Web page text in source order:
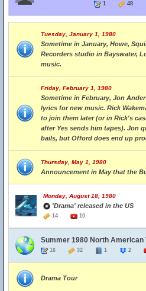
1 48
Tuesday, January 1, 1980
Sometime in January, Howe,
Recorders studio in Bayswater,
music.
Friday, February 1, 1980
Sometime in February, Jon
lyrics for new music. Rick
to join them later (or in Rick's
after Yes sends him tapes). Jon
bails, but Offord does end up
Thursday, May 1, 1980
Announcement in May that the
Monday, August 18, 1980
'Drama' released in the US
14 10
Summer 1980 North American
16 32 1 2
Drama Tour